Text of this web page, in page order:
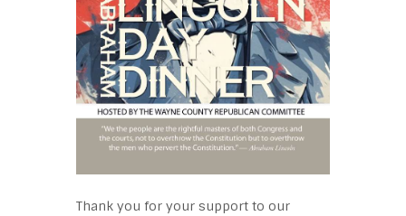
Thank you for your support to our